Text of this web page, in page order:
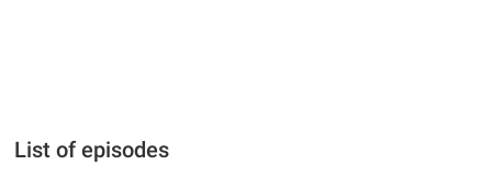
List of episodes